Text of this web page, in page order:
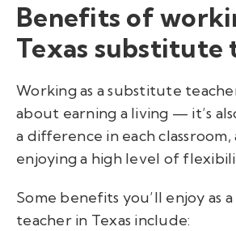
Benefits of
Texas substitute
Working as a substitute
about earning a living — it’s
a difference in each classroom,
enjoying a high level of
Some benefits you’ll enjoy as
teacher in Texas include: